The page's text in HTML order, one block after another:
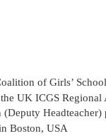
of Girls’
UK ICGS
Headteacher)
Boston, USA